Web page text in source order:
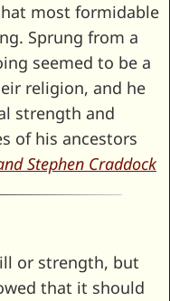
most formidable
Sprung from a
seemed to be a
religion, and he
strength and
of his ancestors
Stephen Craddock
or strength, but
that it should